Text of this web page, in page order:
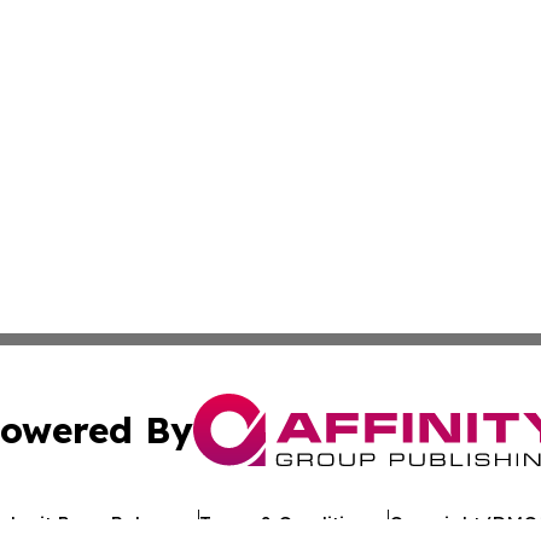
By
Press Release Terms & Conditions Copyright/